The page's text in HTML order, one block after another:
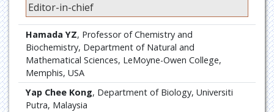
Editor-in-chief
Hamada YZ, Professor of Chemistry and
Biochemistry, Department of Natural and
Mathematical Sciences, LeMoyne-Owen College,
Memphis, USA
Yap Chee Kong, Department of Biology, Universiti
Putra, Malaysia